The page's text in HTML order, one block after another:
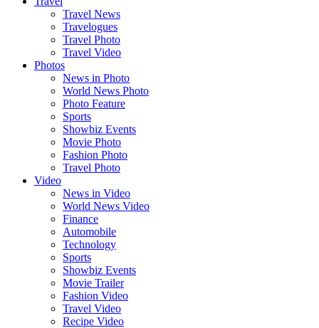
Travel News
Travelogues
Travel Photo
Travel Video
Photos
News in Photo
World News Photo
Photo Feature
Sports
Showbiz Events
Movie Photo
Fashion Photo
Travel Photo
Video
News in Video
World News Video
Finance
Automobile
Technology
Sports
Showbiz Events
Movie Trailer
Fashion Video
Travel Video
Recipe Video